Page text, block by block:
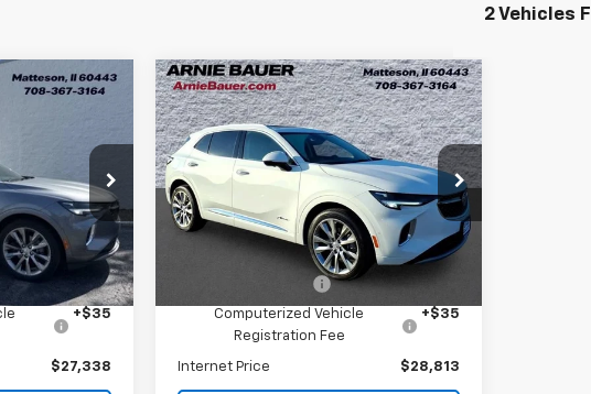
2 Vehicles
Stock: B261479A
Int.
$26,925
+$378
+$35
$27,338
Used2022Buick Envision
Avenir
Price Drop
Arnie Bauer Buick GMC
VIN: LRBFZSR40ND063115Stock:
B260364A
4ZE26
Ext.
$28,813
ARNIE BAUER PRICE
Less
$28,400
+$378
Computerized Vehicle
Registration Fee
+$35
Internet Price $28,813
Compare Vehicle